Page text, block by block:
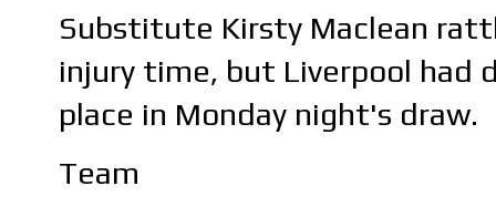
Substitute Kirsty Maclean
injury time, but Liverpool had
place in Monday night's draw.
Team